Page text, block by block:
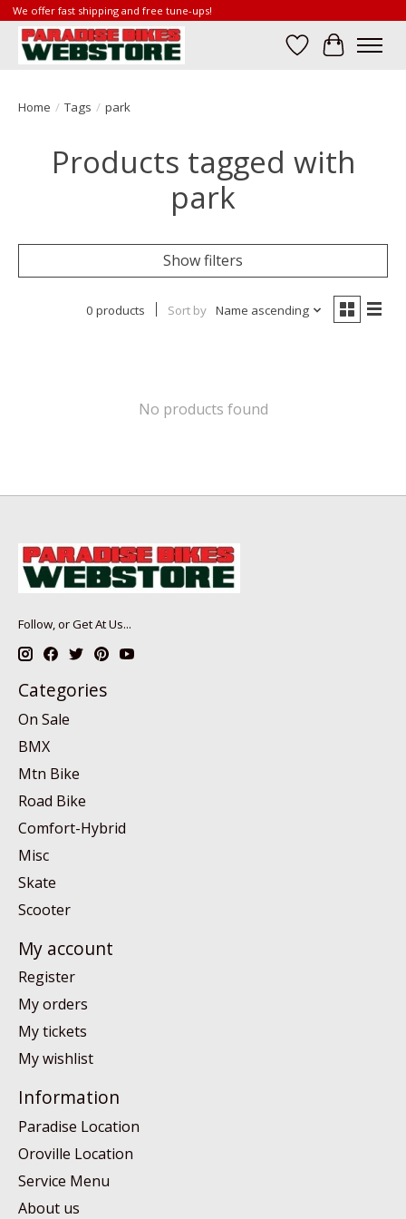
We offer fast shipping and free tune-ups!
Wish List
Cart
Home / Tags / park
Products tagged with
park
Show filters
0 products Sort by Name ascending
No products found
Follow, or Get At Us...
Categories
On Sale
BMX
Mtn Bike
Road Bike
Comfort-Hybrid
Misc
Skate
Scooter
My account
Register
My orders
My tickets
My wishlist
Information
Paradise Location
Oroville Location
Service Menu
About us